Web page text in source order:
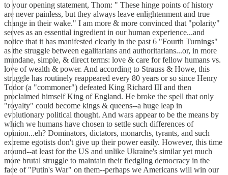
to your opening statement, Thom: " These hinge points of history
are never painless, but they always leave enlightenment and true
change in their wake." I am more & more convinced that "polarity"
serves as an essential ingredient in our human experience...and
notice that it has manifested clearly in the past 6 "Fourth Turnings"
as the struggle between egalitarians and authoritarians...or, in more
mundane, simple, & direct terms: love & care for fellow humans vs.
love of wealth & power. And according to Strauss & Howe, this
struggle has routinely reappeared every 80 years or so since Henry
Todor (a "commoner") defeated King Richard III and then
proclaimed himself King of England. He broke the spell that only
"royalty" could become kings & queens--a huge leap in
evolutionary political thought. And wars appear to be the means by
which we humans have chosen to settle such differences of
opinion...eh? Dominators, dictators, monarchs, tyrants, and such
extreme egotists don't give up their power easily. However, this time
around--at least for the US and unlike Ukraine's similar yet much
more brutal struggle to maintain their fledgling democracy in the
face of "Putin's War" on them--perhaps we Americans will win our